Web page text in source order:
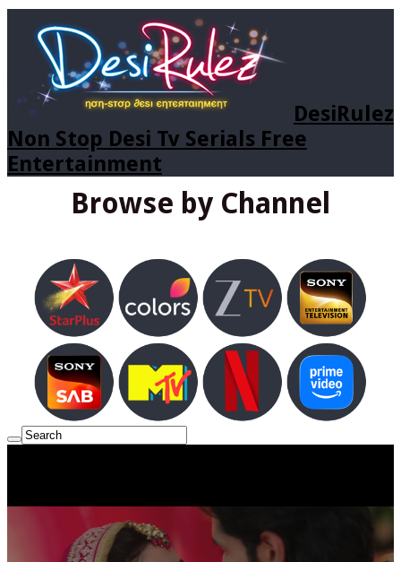
DesiRulez
Non Stop Desi Tv Serials Free
Entertainment
Browse by Channel